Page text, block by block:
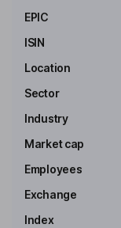
certain remaining
banking portfolio.
Key people
Chairman of the Board
MaryAnne Gilmartin
Independent Director
EPIC
ISIN
Location
Sector
Industry
Market cap
Employees
Exchange
Index